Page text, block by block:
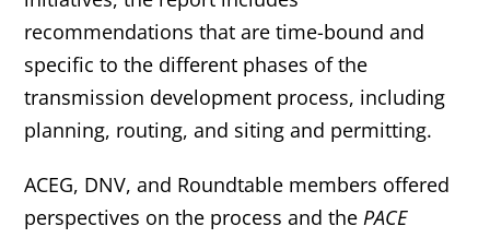
recommendations that are time-bound and
specific to the different phases of the
transmission development process, including
planning, routing, and siting and permitting.
ACEG, DNV, and Roundtable members offered
perspectives on the process and thePACE